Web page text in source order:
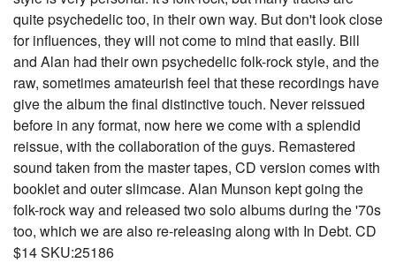
quite psychedelic too, in their own way. But don't look close
for influences, they will not come to mind that easily. Bill
and Alan had their own psychedelic folk-rock style, and the
raw, sometimes amateurish feel that these recordings have
give the album the final distinctive touch. Never reissued
before in any format, now here we come with a splendid
reissue, with the collaboration of the guys. Remastered
sound taken from the master tapes, CD version comes with
booklet and outer slimcase. Alan Munson kept going the
folk-rock way and released two solo albums during the '70s
too, which we are also re-releasing along with In Debt. CD
$14 SKU:25186